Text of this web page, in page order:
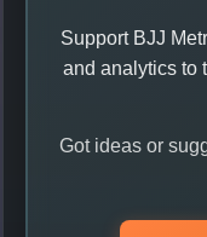
Support BJJ
and analytics to
Got ideas or